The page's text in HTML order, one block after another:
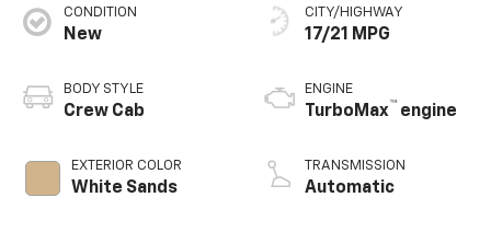
CONDITION
New
BODY STYLE
Crew Cab
EXTERIOR COLOR
White Sands
CITY/HIGHWAY
17/21 MPG
ENGINE
TurboMax™ engine
TRANSMISSION
Automatic